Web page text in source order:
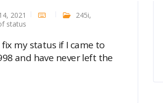
2021 245i,
status
fix my status if I came to
and have never left the